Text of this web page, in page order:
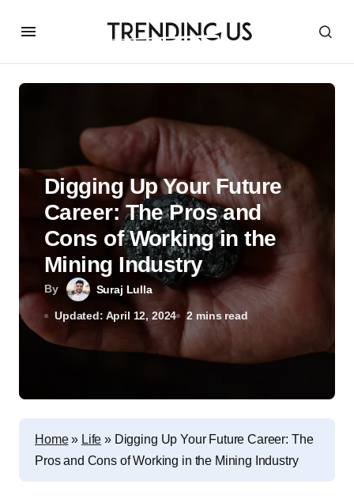
By Suraj Lulla
Updated: April 12, 2024 2 mins read
Digging Up Your Future
Career: The Pros and
Cons of Working in the
Mining Industry
Home» Life » Digging Up Your Future Career: The
Pros and Cons of Working in the Mining Industry